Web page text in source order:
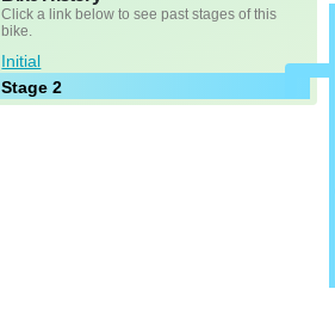
Click a link below to see past stages of this
bike.
Initial
Stage 2